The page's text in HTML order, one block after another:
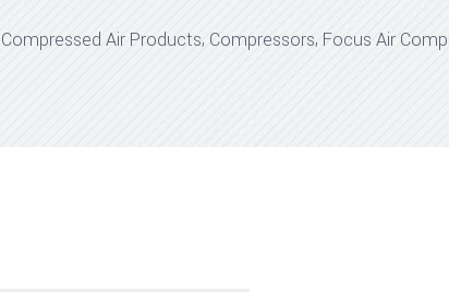
Compressed Air Products, Compressors, Focus Air